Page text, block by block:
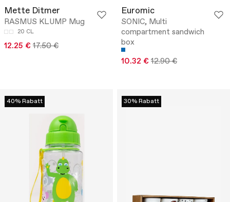
Mette Ditmer
RASMUS KLUMP Mug
20 CL
12.25 € 17.50 €
Euromic
SONIC, Multi
compartment sandwich
box
10.32 € 12.90 €
40% Rabatt 30% Rabatt